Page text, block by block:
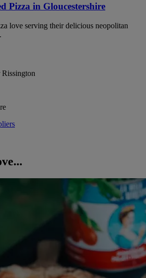
Pizza in Gloucestershire
love serving their delicious neopolitan